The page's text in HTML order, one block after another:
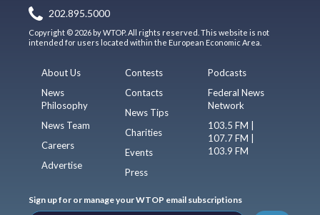
202.895.5000
Copyright © 2026 by WTOP. All rights reserved. This website is not
intended for users located within the European Economic Area.
About Us
News
Philosophy
News Team
Careers
Advertise
Contests
Contacts
News Tips
Charities
Events
Press
Podcasts
Federal News
Network
103.5 FM |
107.7 FM |
103.9 FM
Sign up for or manage your WTOP email subscriptions